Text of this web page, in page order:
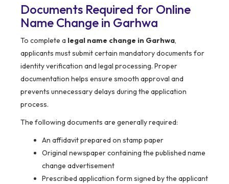
Documents Required for Online
Name Change in Garhwa
To complete a legal name change in Garhwa,
applicants must submit certain mandatory documents for
identity verification and legal processing. Proper
documentation helps ensure smooth approval and
prevents unnecessary delays during the application
process.
The following documents are generally required:
An affidavit prepared on stamp paper
Original newspaper containing the published name
change advertisement
Prescribed application form signed by the applicant